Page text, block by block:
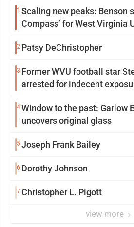
1 Scaling new peaks: Benson
Compass’ for West Virginia
2 Patsy DeChristopher
3 Former WVU football star
arrested for indecent
4Window to the past: Garlow
uncovers original glass
5Joseph Frank Bailey
6Dorothy Johnson
7 Christopher L. Pigott
view more